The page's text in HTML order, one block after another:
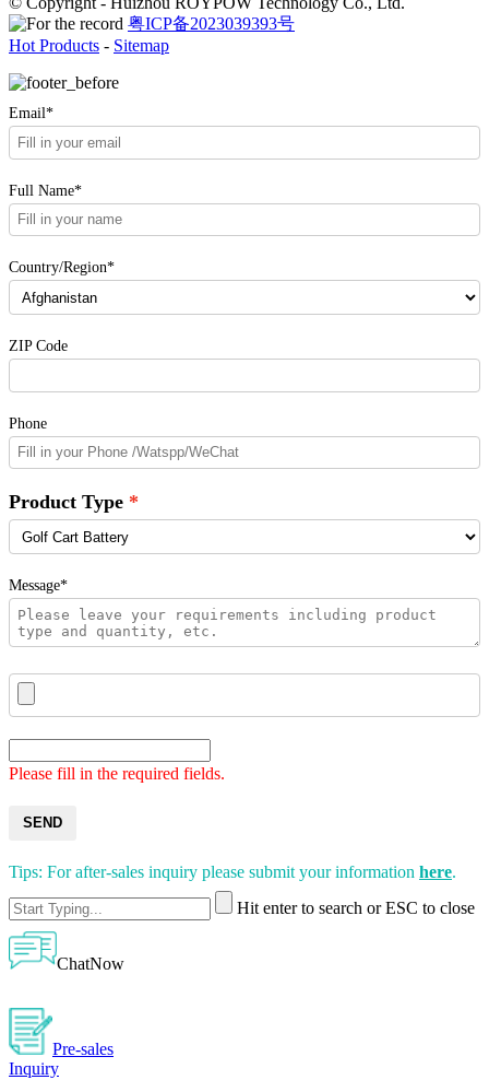
粤ICP备2023039393号
Hot Products - Sitemap
Email*
Full Name*
Country/Region*
ZIP Code
Phone
Product Type
Message*
Please fill in the required fields.
SEND
Tips: For after-sales inquiry please submit your information here.
Hit enter to search or ESC to close
ChatNow
Pre-sales
Inquiry